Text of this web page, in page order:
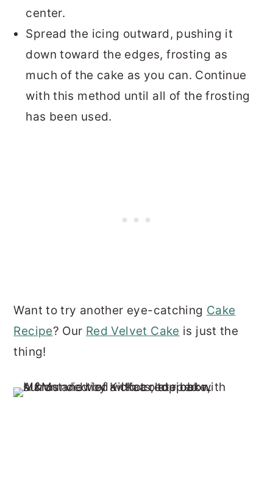
center.
Spread the icing outward, pushing it
down toward the edges, frosting as
much of the cake as you can. Continue
with this method until all of the frosting
has been used.
Want to try another eye-catching Cake
Recipe? Our Red Velvet Cake is just the
thing!